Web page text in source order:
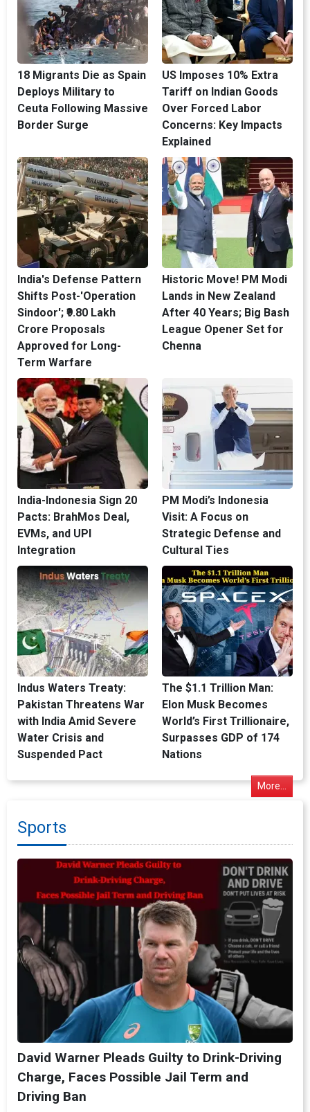
18 Migrants Die as Spain
Deploys Military to
Ceuta Following Massive
Border Surge
US Imposes 10% Extra
Tariff on Indian Goods
Over Forced Labor
Concerns: Key Impacts
Explained
India's Defense Pattern
Shifts Post-'Operation
Sindoor'; ₹9.80 Lakh
Crore Proposals
Approved for Long-
Term Warfare
Historic Move! PM Modi
Lands in New Zealand
After 40 Years; Big Bash
League Opener Set for
Chenna
India-Indonesia Sign 20
Pacts: BrahMos Deal,
EVMs, and UPI
Integration
PM Modi’s Indonesia
Visit: A Focus on
Strategic Defense and
Cultural Ties
Indus Waters Treaty:
Pakistan Threatens War
with India Amid Severe
Water Crisis and
Suspended Pact
The $1.1 Trillion Man:
Elon Musk Becomes
World’s First Trillionaire,
Surpasses GDP of 174
Nations
More...
Sports
David Warner Pleads Guilty to Drink-Driving
Charge, Faces Possible Jail Term and
Driving Ban